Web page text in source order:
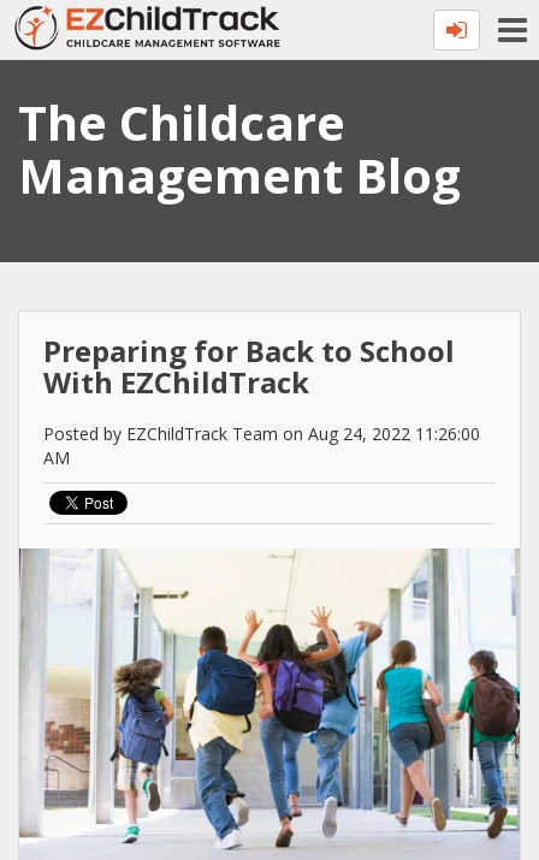
The Childcare
Management Blog
Preparing for Back to School
With EZChildTrack
Posted by EZChildTrack Team on Aug 24, 2022 11:26:00
AM